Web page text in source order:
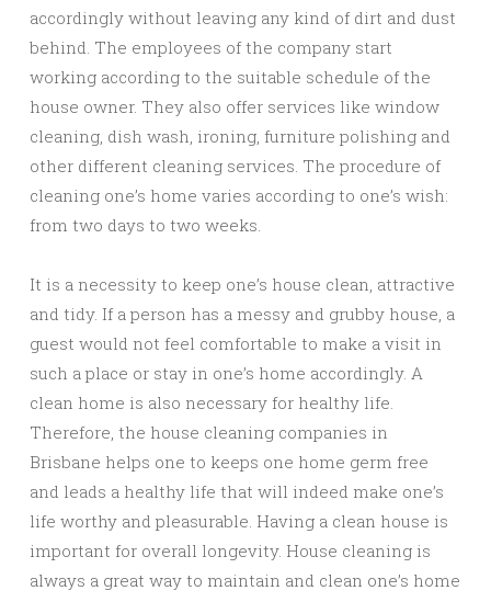
accordingly without leaving any kind of dirt and dust
behind. The employees of the company start
working according to the suitable schedule of the
house owner. They also offer services like window
cleaning, dish wash, ironing, furniture polishing and
other different cleaning services. The procedure of
cleaning one’s home varies according to one’s wish:
from two days to two weeks.
It is a necessity to keep one’s house clean, attractive
and tidy. If a person has a messy and grubby house, a
guest would not feel comfortable to make a visit in
such a place or stay in one’s home accordingly. A
clean home is also necessary for healthy life.
Therefore, the house cleaning companies in
Brisbane helps one to keeps one home germ free
and leads a healthy life that will indeed make one’s
life worthy and pleasurable. Having a clean house is
important for overall longevity. House cleaning is
always a great way to maintain and clean one’s home